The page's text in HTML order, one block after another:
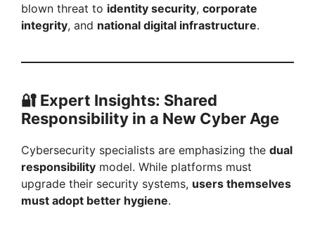
blown threat to identity security, corporate
integrity, and national digital infrastructure.
🔐 Expert Insights: Shared
Responsibility in a New Cyber Age
Cybersecurity specialists are emphasizing the dual
responsibility model. While platforms must
upgrade their security systems, users themselves
must adopt better hygiene.